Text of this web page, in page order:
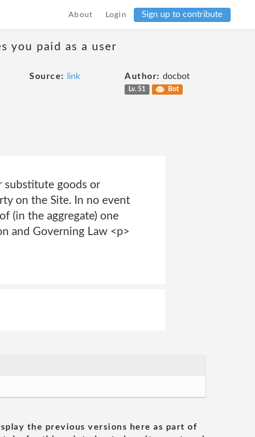
About Login Sign up to contribute
you paid as a user
Source: link Author: docbot
Lv. 51 Bot
substitute goods or
on the Site. In no event
(in the aggregate) one
and Governing Law <p>
the previous versions here as part of